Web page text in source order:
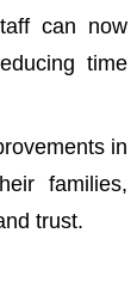
can now
time
in
families,
trust.